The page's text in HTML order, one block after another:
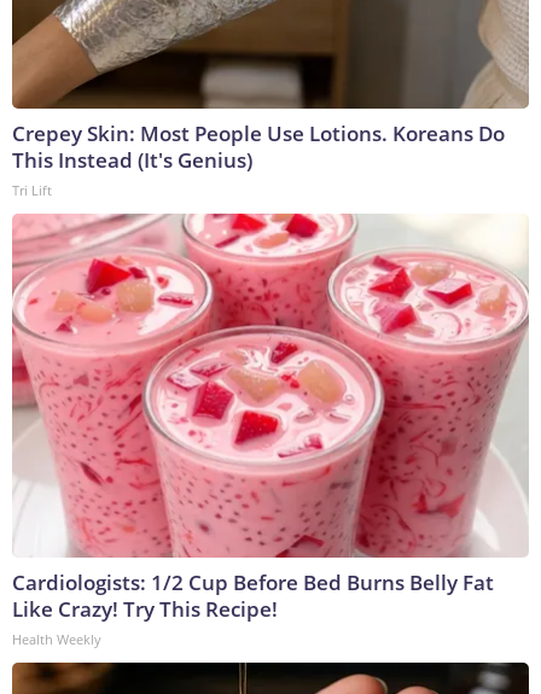
Crepey Skin: Most People Use Lotions. Koreans Do
This Instead (It's Genius)
Tri Lift
Cardiologists: 1/2 Cup Before Bed Burns Belly Fat
Like Crazy! Try This Recipe!
Health Weekly